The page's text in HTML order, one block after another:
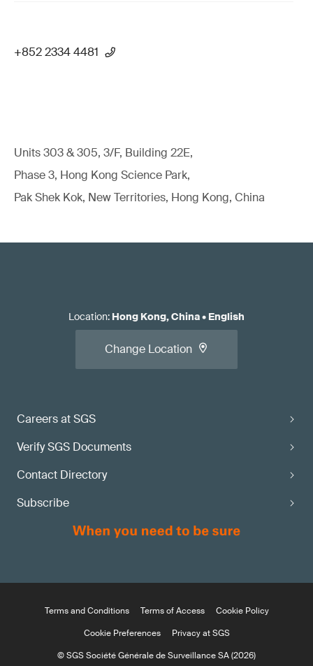
+852 2334 4481
Units 303 & 305, 3/F, Building 22E,
Phase 3, Hong Kong Science Park,
Pak Shek Kok, New Territories, Hong Kong, China
Careers at SGS
Verify SGS Documents
Contact Directory
Subscribe
Location: Hong Kong, China• English
Change Location
Terms and Conditions Terms of Access
Cookie Policy
Cookie Preferences
Privacy at SGS
© SGS Société Générale de Surveillance SA (2026)